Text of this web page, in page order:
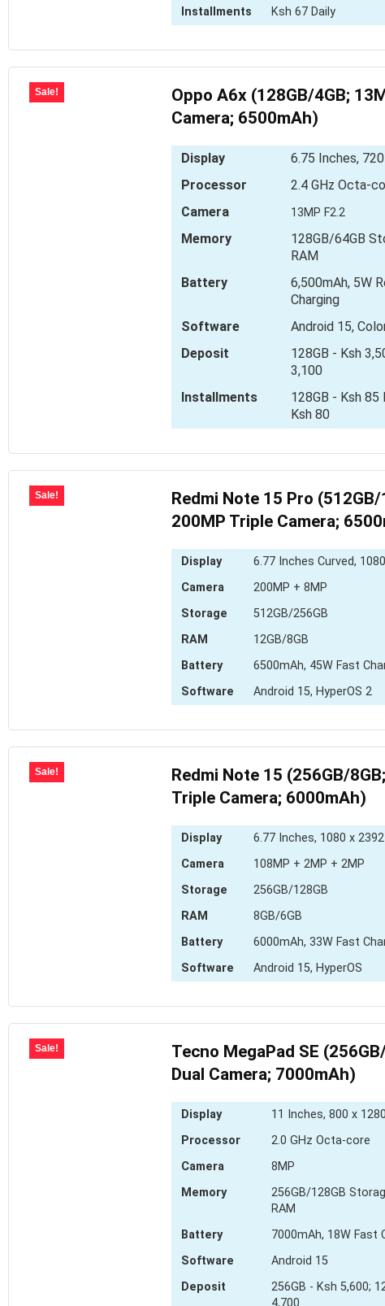
Installments
Ksh 67 Daily
Sale!
Oppo A6x (128GB/4GB;
Camera; 6500mAh)
Display
6.75 Inches,
Processor
2.4 GHz Octa-
Camera
13MP F2.2
Memory
128GB/64GB
RAM
Battery
6,500mAh, 5W
Charging
Software
Android 15,
Deposit
128GB - Ksh
3,100
Installments
128GB - Ksh 85
Ksh 80
Sale!
Redmi Note 15 Pro (512GB/
200MP Triple Camera;
Display
6.77 Inches Curved,
Camera
200MP + 8MP
Storage
512GB/256GB
RAM
12GB/8GB
Battery
6500mAh, 45W Fast
Software
Android 15, HyperOS 2
Sale!
Redmi Note 15 (256GB/
Triple Camera; 6000mAh)
Display
6.77 Inches, 1080 x
Camera
108MP + 2MP + 2MP
Storage
256GB/128GB
RAM
8GB/6GB
Battery
6000mAh, 33W Fast
Software
Android 15, HyperOS
Sale!
Tecno MegaPad SE
Dual Camera; 7000mAh)
Display
11 Inches, 800 x
Processor
2.0 GHz Octa-core
Camera
8MP
Memory
256GB/128GB
RAM
Battery
7000mAh, 18W Fast
Software
Android 15
Deposit
256GB - Ksh 5,600;
4,700